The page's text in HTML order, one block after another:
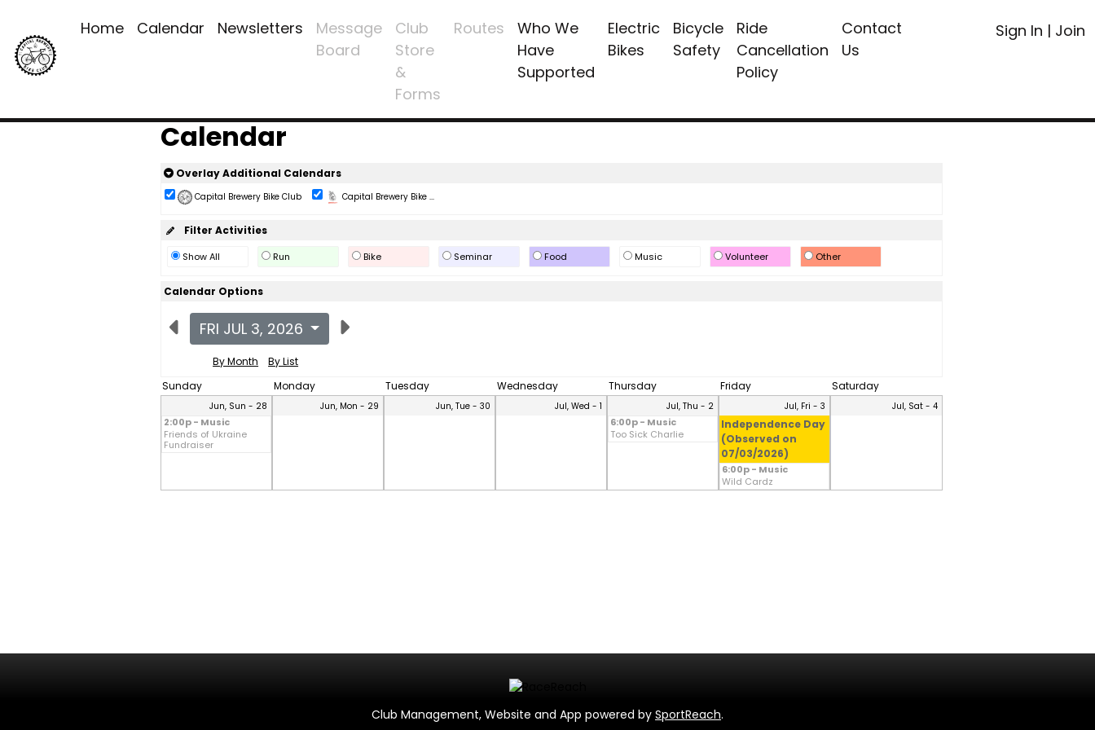
Home Calendar Newsletters
Message
Board
Club
Store
&
Forms
Routes
Who We
Have
Supported
Electric
Bikes
Bicycle
Safety
Ride
Cancellation
Policy
Contact
Us
Sign In | Join
Calendar
Overlay Additional Calendars
Capital Brewery Bike Club Capital Brewery Bike ...
Filter Activities
Show All Run Bike Seminar Food Music Volunteer Other
Calendar Options
FRI JUL 3, 2026
By Month
By List
Sunday
Monday Tuesday Wednesday Thursday Friday Saturday
Jun, Sun - 28
2:00p - Music
Friends of Ukraine
Fundraiser
Jun, Mon - 29 Jun, Tue - 30 Jul, Wed - 1 Jul, Thu - 2
6:00p - Music
Too Sick Charlie
Jul, Fri - 3
Independence Day
(Observed on
07/03/2026)
6:00p - Music
Wild Cardz
Jul, Sat - 4
Club Management, Website and App powered by SportReach.